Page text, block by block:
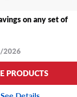
on any set of
2026
PRODUCTS